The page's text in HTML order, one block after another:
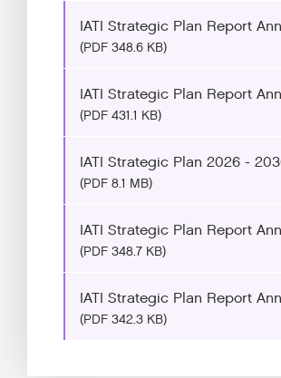
IATI Strategic Plan Report
(PDF 348.6 KB)
IATI Strategic Plan Report
(PDF 431.1 KB)
IATI Strategic Plan 2026 -
(PDF 8.1 MB)
IATI Strategic Plan Report
(PDF 348.7 KB)
IATI Strategic Plan Report
(PDF 342.3 KB)